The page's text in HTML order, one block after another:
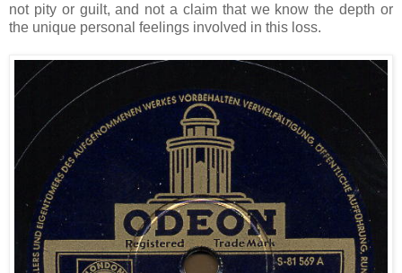
not pity or guilt, and not a claim that we know the depth or
the unique personal feelings involved in this loss.